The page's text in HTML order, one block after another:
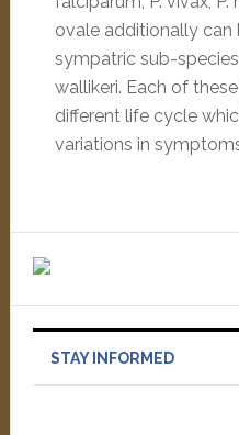
ovale additionally
sympatric sub-
wallikeri. Each of
different life cycle
variations in
STAY INFORMED